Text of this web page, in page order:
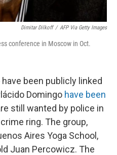
Dimitar Dilkoff / AFP Via Getty Images
conference in Moscow in Oct.
been publicly linked
Domingo have been
still wanted by police in
ring. The group,
Aires Yoga School,
Juan Percowicz. The